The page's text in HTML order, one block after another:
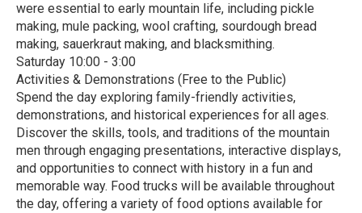
were essential to early mountain life, including pickle
making, mule packing, wool crafting, sourdough bread
making, sauerkraut making, and blacksmithing.
Saturday 10:00 - 3:00
Activities & Demonstrations (Free to the Public)
Spend the day exploring family-friendly activities,
demonstrations, and historical experiences for all ages.
Discover the skills, tools, and traditions of the mountain
men through engaging presentations, interactive displays,
and opportunities to connect with history in a fun and
memorable way. Food trucks will be available throughout
the day, offering a variety of food options available for